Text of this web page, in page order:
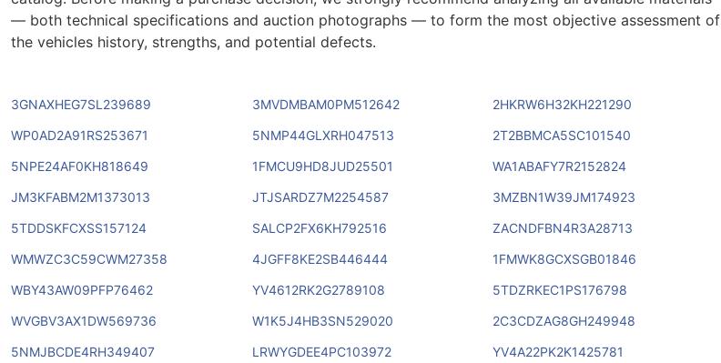
— both technical specifications and auction photographs — to form the most objective assessment of
the vehicles history, strengths, and potential defects.
3GNAXHEG7SL239689 3MVDMBAM0PM512642
2HKRW6H32KH221290
WP0AD2A91RS253671
5NMP44GLXRH047513
2T2BBMCA5SC101540
5NPE24AF0KH818649
1FMCU9HD8JUD25501
WA1ABAFY7R2152824
JM3KFABM2M1373013
JTJSARDZ7M2254587
3MZBN1W39JM174923
5TDDSKFCXSS157124
SALCP2FX6KH792516
ZACNDFBN4R3A28713
WMWZC3C59CWM27358
4JGFF8KE2SB446444
1FMWK8GCXSGB01846
WBY43AW09PFP76462
YV4612RK2G2789108
5TDZRKEC1PS176798
WVGBV3AX1DW569736
W1K5J4HB3SN529020
2C3CDZAG8GH249948
5NMJBCDE4RH349407
LRWYGDEE4PC103972
YV4A22PK2K1425781